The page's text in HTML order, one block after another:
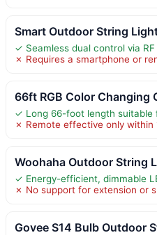
Smart Outdoor String
✓ Seamless dual control via
✗ Requires a smartphone or
66ft RGB Color Changing
✓ Long 66-foot length suitable
✗ Remote effective only within
Woohaha Outdoor String
✓ Energy-efficient, dimmable
✗ No support for extension or
Govee S14 Bulb Outdoor